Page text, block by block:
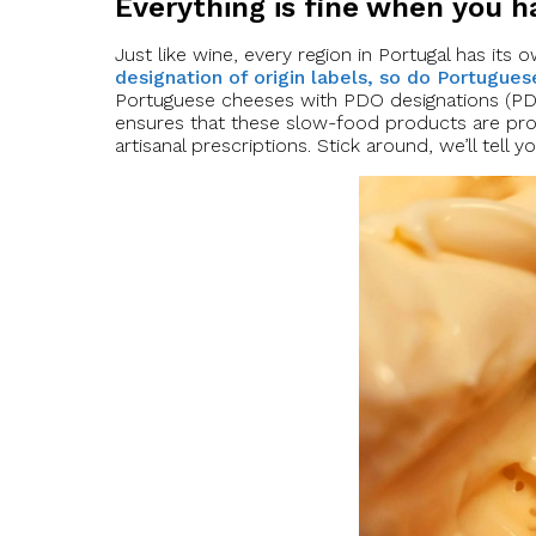
Everything is fine when you
Just like wine, every region in Portugal has its
designation of origin labels, so do
Portuguese cheeses with PDO designations
ensures that these slow-food products are
artisanal prescriptions. Stick around, we’ll tell